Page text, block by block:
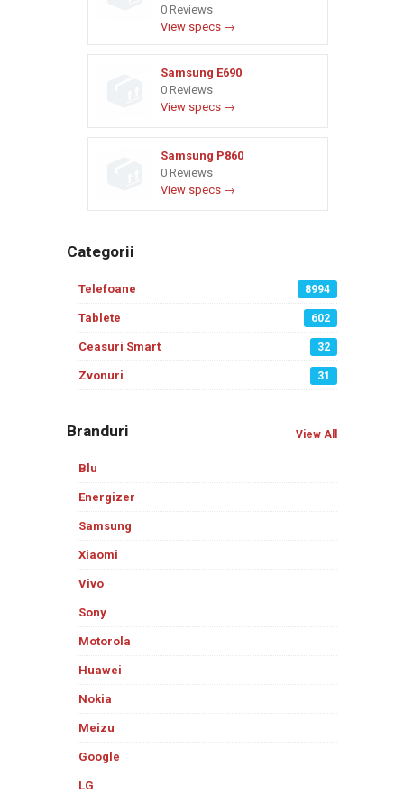
0 Reviews
View specs →
Samsung E690
0 Reviews
View specs →
Samsung P860
0 Reviews
View specs →
Categorii
Telefoane 8994
Tablete 602
Ceasuri Smart 32
Zvonuri 31
Branduri View All
Blu
Energizer
Samsung
Xiaomi
Vivo
Sony
Motorola
Huawei
Nokia
Meizu
Google
LG